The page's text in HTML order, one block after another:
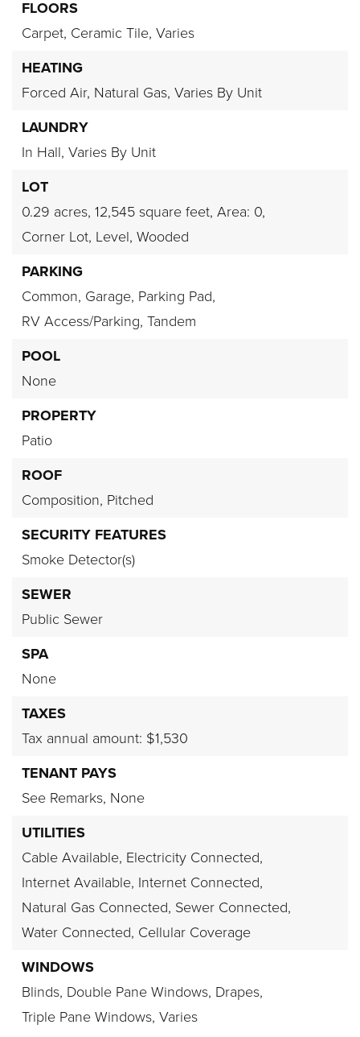
FLOORS
Carpet, Ceramic Tile, Varies
HEATING
Forced Air, Natural Gas, Varies By Unit
LAUNDRY
In Hall, Varies By Unit
LOT
0.29 acres, 12,545 square feet, Area: 0,
Corner Lot, Level, Wooded
PARKING
Common, Garage, Parking Pad,
RV Access/Parking, Tandem
POOL
None
PROPERTY
Patio
ROOF
Composition, Pitched
SECURITY FEATURES
Smoke Detector(s)
SEWER
Public Sewer
SPA
None
TAXES
Tax annual amount: $1,530
TENANT PAYS
See Remarks, None
UTILITIES
Cable Available, Electricity Connected,
Internet Available, Internet Connected,
Natural Gas Connected, Sewer Connected,
Water Connected, Cellular Coverage
WINDOWS
Blinds, Double Pane Windows, Drapes,
Triple Pane Windows, Varies